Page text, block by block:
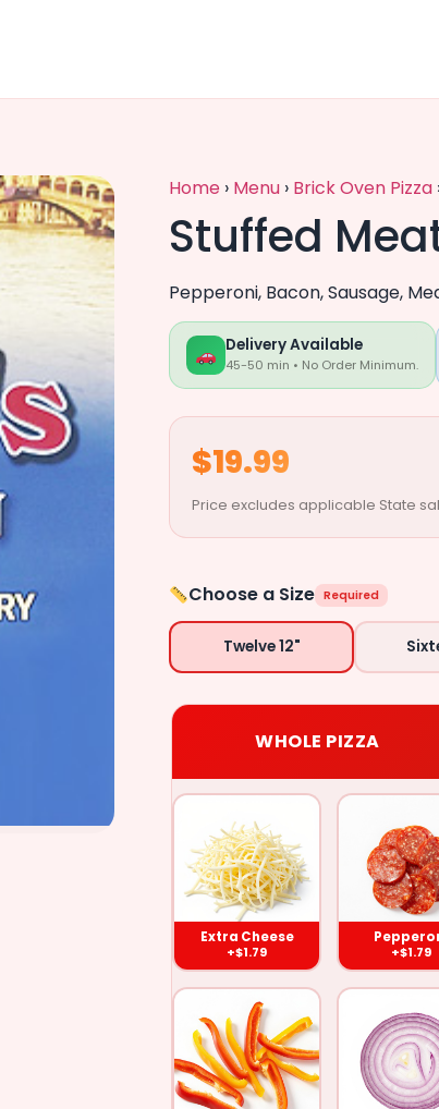
Home › Menu › Brick Oven Pizza
Stuffed
Pepperoni, Bacon, Sausage,
Delivery Available
45-50 min • No Order Minimum.
$19.99
Price excludes applicable State
Choose a Size Required
Twelve 12"
WHOLE PIZZA
Extra
Cheese
($1.79)
Pepperoni
($1.79)
Sausage
($1.79)
Sweet
Peppers
($1.79)
Onions
($1.79)
Peppers
($1.79)
Extra Cheese
+$1.79 +$1.79